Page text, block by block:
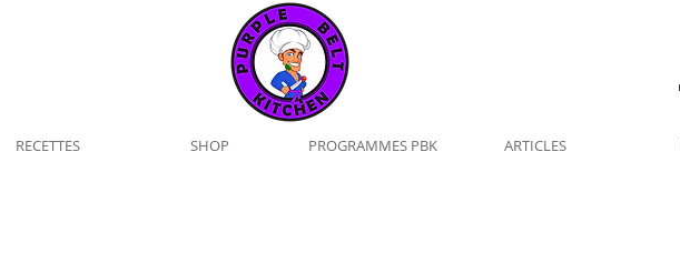
RECETTES SHOP PROGRAMMES PBK ARTICLES